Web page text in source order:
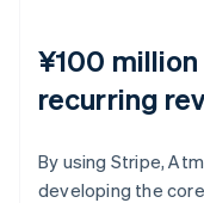
¥100
recurring
By using Stripe,
developing the